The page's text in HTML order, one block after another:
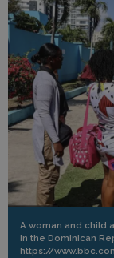
A woman and child
in the Dominican
https://